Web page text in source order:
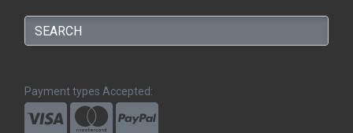
Payment types Accepted: